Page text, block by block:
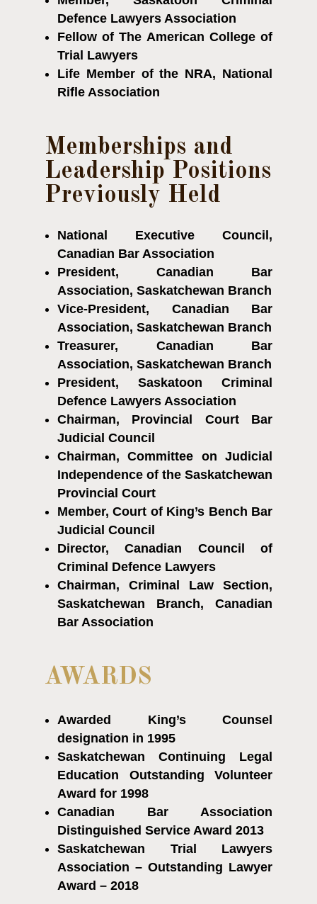
Defence Lawyers Association
Fellow of The American College of
Trial Lawyers
Life Member of the NRA, National
Rifle Association
Memberships and
Leadership Positions
Previously Held
National Executive Council,
Canadian Bar Association
President, Canadian Bar
Association, Saskatchewan Branch
Vice-President, Canadian Bar
Association, Saskatchewan Branch
Treasurer, Canadian Bar
Association, Saskatchewan Branch
President, Saskatoon Criminal
Defence Lawyers Association
Chairman, Provincial Court Bar
Judicial Council
Chairman, Committee on Judicial
Independence of the Saskatchewan
Provincial Court
Member, Court of King’s Bench Bar
Judicial Council
Director, Canadian Council of
Criminal Defence Lawyers
Chairman, Criminal Law Section,
Saskatchewan Branch, Canadian
Bar Association
AWARDS
Awarded King’s Counsel
designation in 1995
Saskatchewan Continuing Legal
Education Outstanding Volunteer
Award for 1998
Canadian Bar Association
Distinguished Service Award 2013
Saskatchewan Trial Lawyers
Association – Outstanding Lawyer
Award – 2018